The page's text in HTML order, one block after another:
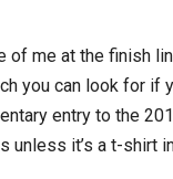
of me at the finish
you can look for if
entry to the
unless it’s a t-shirt